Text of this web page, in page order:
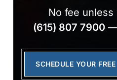
No fee unless
(615) 807 7900 —
SCHEDULE YOUR